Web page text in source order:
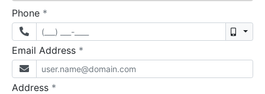
Phone *
Email Address *
Address *